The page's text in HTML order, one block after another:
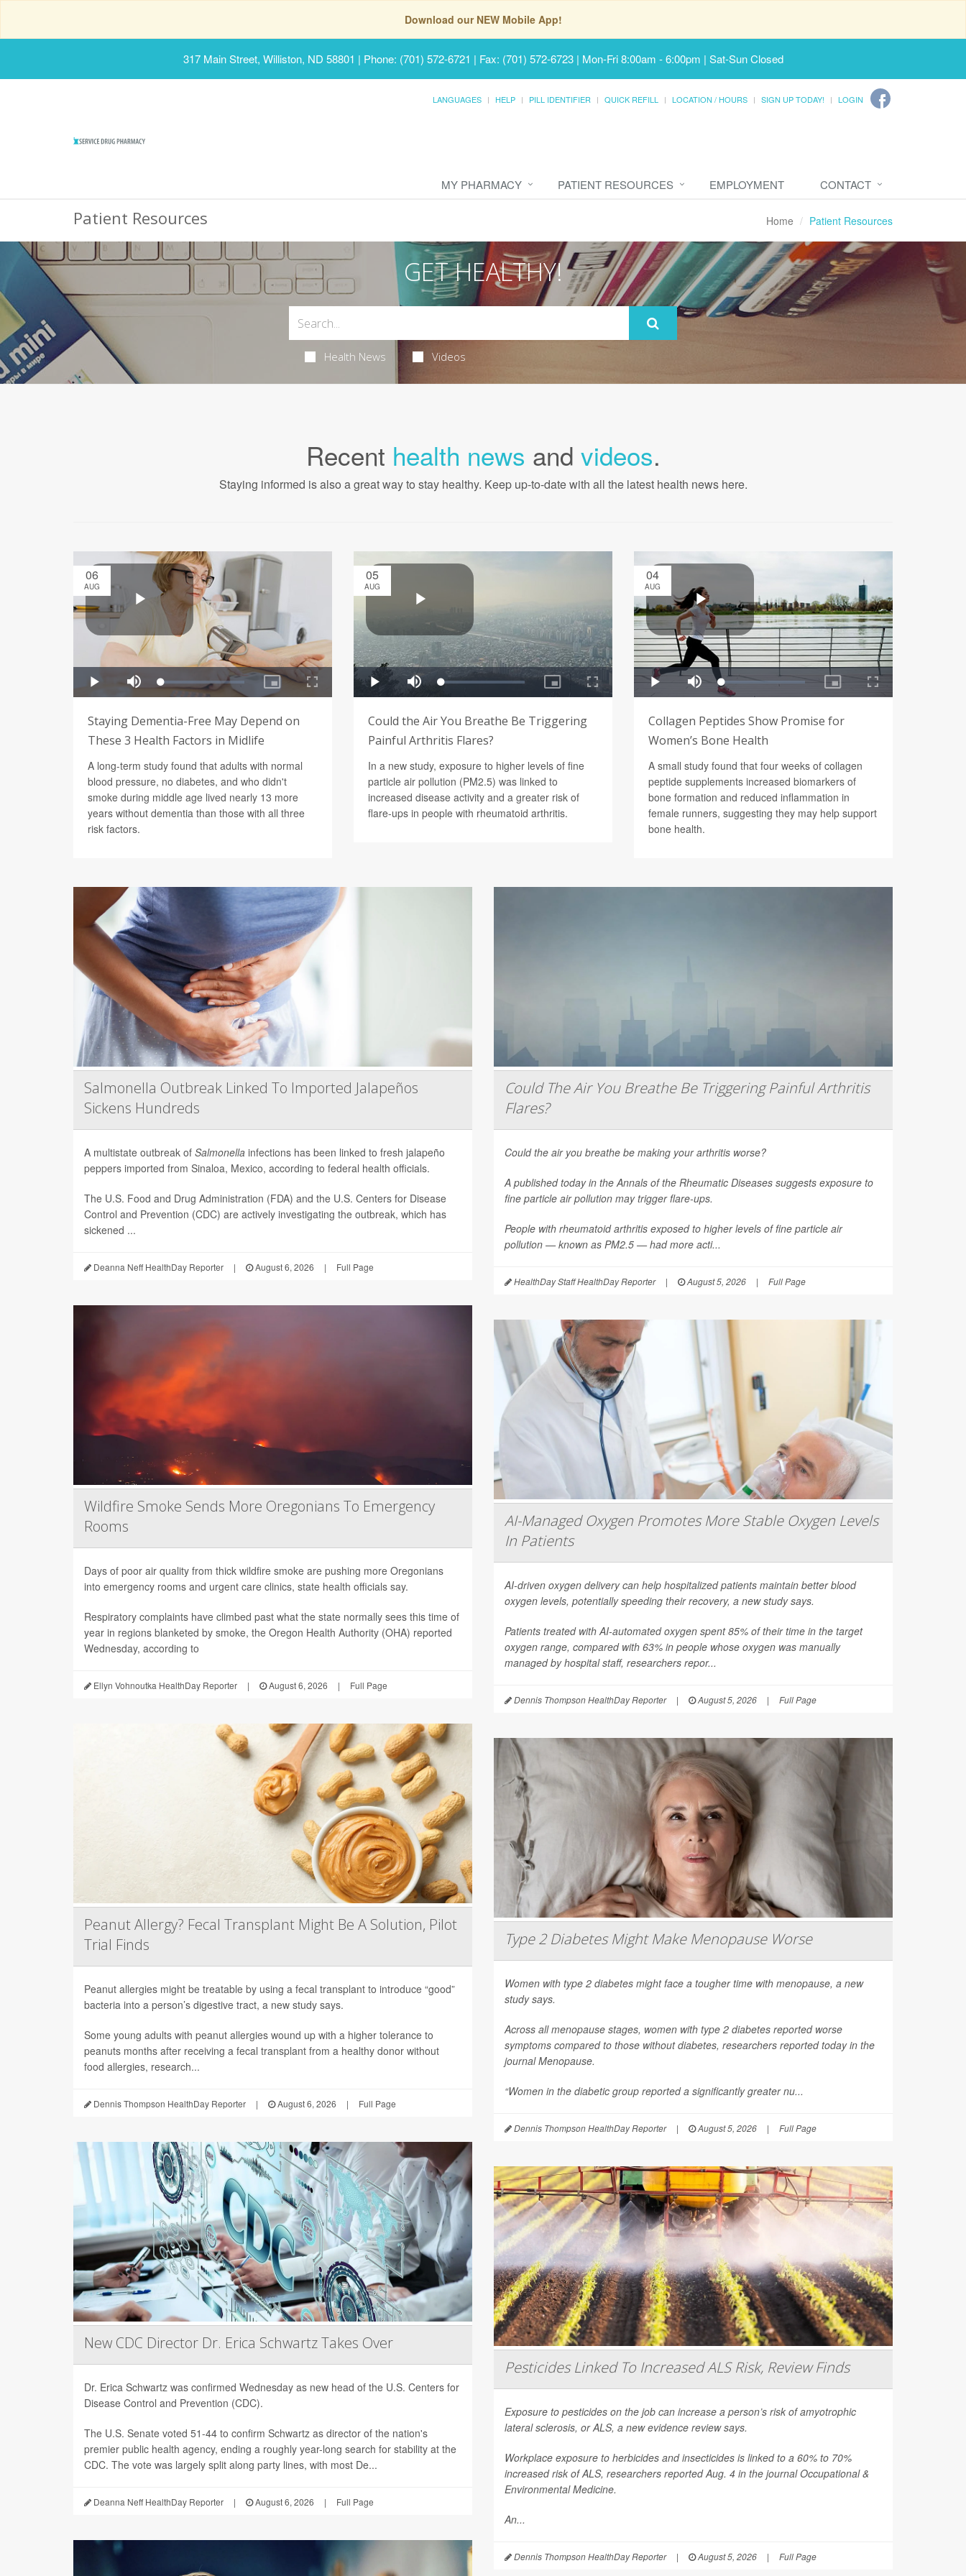
Download our NEW Mobile App!
317 Main Street, Williston, ND 58801 | Phone: (701) 572-6721 | Fax: (701) 572-6723 | Mon-Fri 8:00am - 6:00pm | Sat-Sun Closed
LANGUAGES HELP PILL IDENTIFIER QUICK REFILL LOCATION / HOURS SIGN UP TODAY! LOGIN
MY PHARMACY PATIENT RESOURCES EMPLOYMENT CONTACT
Patient Resources Home Patient Resources
GET HEALTHY!
Health News Videos
Recent health news and videos.
Staying informed is also a great way to stay healthy. Keep up-to-date with all the latest health news here.
06
AUG
Staying Dementia-Free May Depend on
These 3 Health Factors in Midlife
A long-term study found that adults with normal
blood pressure, no diabetes, and who didn't
smoke during middle age lived nearly 13 more
years without dementia than those with all three
risk factors.
05
AUG
Could the Air You Breathe Be Triggering
Painful Arthritis Flares?
In a new study, exposure to higher levels of fine
particle air pollution (PM2.5) was linked to
increased disease activity and a greater risk of
flare-ups in people with rheumatoid arthritis.
04
AUG
Collagen Peptides Show Promise for
Women’s Bone Health
A small study found that four weeks of collagen
peptide supplements increased biomarkers of
bone formation and reduced inflammation in
female runners, suggesting they may help support
bone health.
Salmonella Outbreak Linked To Imported Jalapeños
Sickens Hundreds
A multistate outbreak of Salmonella infections has been linked to fresh jalapeño
peppers imported from Sinaloa, Mexico, according to federal health officials.
The U.S. Food and Drug Administration (FDA) and the U.S. Centers for Disease
Control and Prevention (CDC) are actively investigating the outbreak, which has
sickened ...
Deanna Neff HealthDay Reporter | August 6, 2026 | Full Page
Wildfire Smoke Sends More Oregonians To Emergency
Rooms
Days of poor air quality from thick wildfire smoke are pushing more Oregonians
into emergency rooms and urgent care clinics, state health officials say.
Respiratory complaints have climbed past what the state normally sees this time of
year in regions blanketed by smoke, the Oregon Health Authority (OHA) reported
Wednesday, according to
Ellyn Vohnoutka HealthDay Reporter | August 6, 2026 | Full Page
Peanut Allergy? Fecal Transplant Might Be A Solution, Pilot
Trial Finds
Peanut allergies might be treatable by using a fecal transplant to introduce “good”
bacteria into a person’s digestive tract, a new study says.
Some young adults with peanut allergies wound up with a higher tolerance to
peanuts months after receiving a fecal transplant from a healthy donor without
food allergies, research...
Dennis Thompson HealthDay Reporter | August 6, 2026 | Full Page
New CDC Director Dr. Erica Schwartz Takes Over
Dr. Erica Schwartz was confirmed Wednesday as new head of the U.S. Centers for
Disease Control and Prevention (CDC).
The U.S. Senate voted 51-44 to confirm Schwartz as director of the nation's
premier public health agency, ending a roughly year-long search for stability at the
CDC. The vote was largely split along party lines, with most De...
Deanna Neff HealthDay Reporter | August 6, 2026 | Full Page
Could The Air You Breathe Be Triggering Painful Arthritis
Flares?
Could the air you breathe be making your arthritis worse?
A published today in the Annals of the Rheumatic Diseases suggests exposure to
fine particle air pollution may trigger flare-ups.
People with rheumatoid arthritis exposed to higher levels of fine particle air
pollution — known as PM2.5 — had more acti...
HealthDay Staff HealthDay Reporter | August 5, 2026 | Full Page
AI-Managed Oxygen Promotes More Stable Oxygen Levels
In Patients
AI-driven oxygen delivery can help hospitalized patients maintain better blood
oxygen levels, potentially speeding their recovery, a new study says.
Patients treated with AI-automated oxygen spent 85% of their time in the target
oxygen range, compared with 63% in people whose oxygen was manually
managed by hospital staff, researchers repor...
Dennis Thompson HealthDay Reporter | August 5, 2026 | Full Page
Type 2 Diabetes Might Make Menopause Worse
Women with type 2 diabetes might face a tougher time with menopause, a new
study says.
Across all menopause stages, women with type 2 diabetes reported worse
symptoms compared to those without diabetes, researchers reported today in the
journalMenopause.
“Women in the diabetic group reported a significantly greater nu...
Dennis Thompson HealthDay Reporter | August 5, 2026 | Full Page
Pesticides Linked To Increased ALS Risk, Review Finds
Exposure to pesticides on the job can increase a person’s risk of amyotrophic
lateral sclerosis, or ALS, a new evidence review says.
Workplace exposure to herbicides and insecticides is linked to a 60% to 70%
increased risk of ALS, researchers reported Aug. 4 in the journalOccupational &
Environmental Medicine.
An...
Dennis Thompson HealthDay Reporter | August 5, 2026 | Full Page